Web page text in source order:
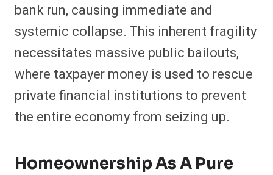
bank run, causing immediate and
systemic collapse. This inherent fragility
necessitates massive public bailouts,
where taxpayer money is used to rescue
private financial institutions to prevent
the entire economy from seizing up.
Homeownership As A Pure